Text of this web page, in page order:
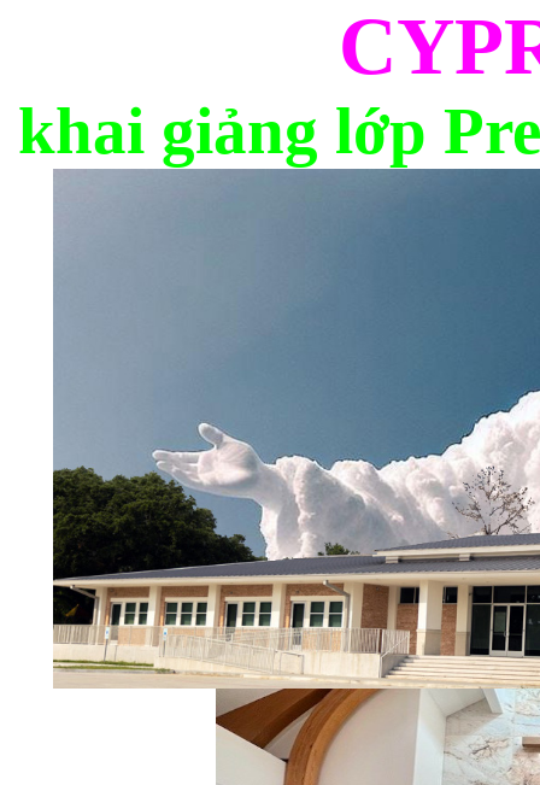
khai giảng lớp